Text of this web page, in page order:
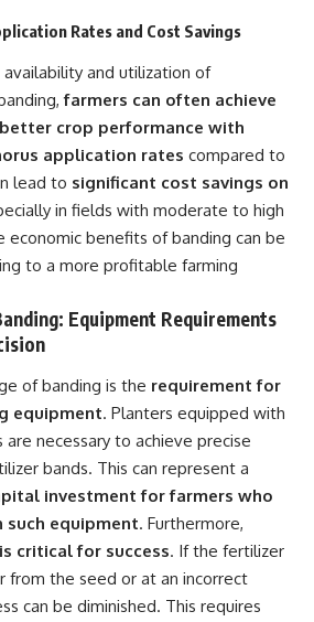
Rates and Cost Savings
and utilization of
farmers can often achieve
crop performance with
application rates compared to
lead to significant cost savings on
in fields with moderate to high
economic benefits of banding can be
to a more profitable farming
Equipment Requirements
of banding is the requirement for
equipment. Planters equipped with
necessary to achieve precise
bands. This can represent a
investment for farmers who
equipment. Furthermore,
critical for success. If the fertilizer
from the seed or at an incorrect
can be diminished. This requires